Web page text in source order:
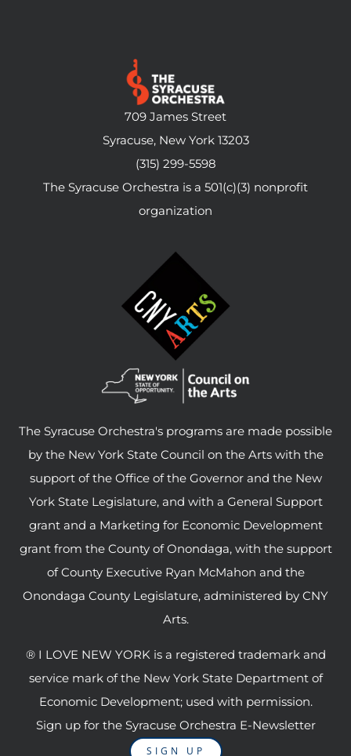
709 James Street
Syracuse, New York 13203
(315) 299-5598
The Syracuse Orchestra is a 501(c)(3) nonprofit
organization
The Syracuse Orchestra's programs are made possible
by the New York State Council on the Arts with the
support of the Office of the Governor and the New
York State Legislature, and with a General Support
grant and a Marketing for Economic Development
grant from the County of Onondaga, with the support
of County Executive Ryan McMahon and the
Onondaga County Legislature, administered by CNY
Arts.
® I LOVE NEW YORK is a registered trademark and
service mark of the New York State Department of
Economic Development; used with permission.
Sign up for the Syracuse Orchestra E-Newsletter
SIGN UP